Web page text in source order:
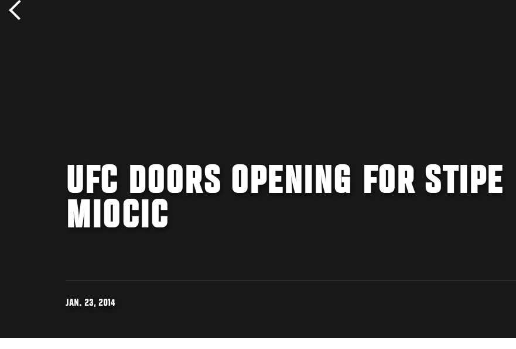
UFC DOORS OPENING FOR STIPE
MIOCIC
JAN. 23, 2014